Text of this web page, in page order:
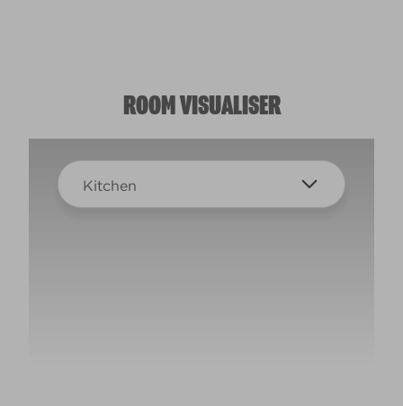
ROOM VISUALISER
Kitchen